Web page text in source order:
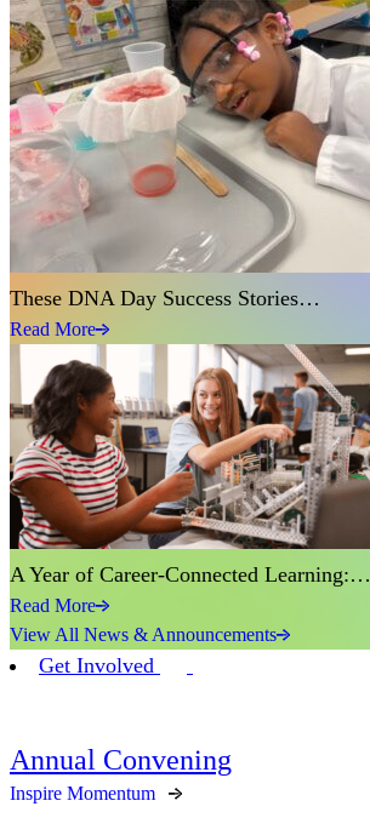
These DNA Day Success Stories…
Read More
A Year of Career-Connected Learning:…
Read More
View All News & Announcements
Get Involved
Annual Convening
Inspire Momentum